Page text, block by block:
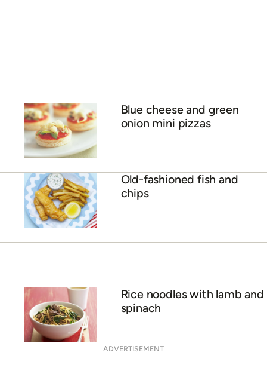
Blue cheese and green
onion mini pizzas
Old-fashioned fish and
chips
Rice noodles with lamb and
spinach
ADVERTISEMENT